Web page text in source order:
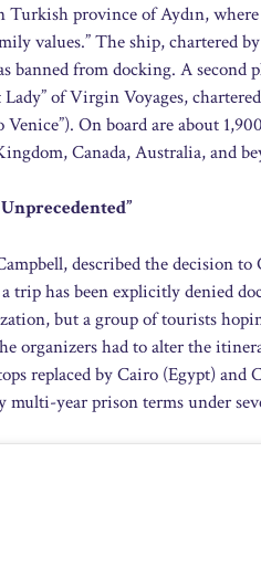
province of Aydın,
values.” The ship,
banned from docking. A second
Lady” of Virgin Voyages,
On board are about
Canada, Australia, and
described the decision
has been explicitly denied
but a group of tourists
organizers had to alter the
replaced by Cairo (Egypt) and
year prison terms under